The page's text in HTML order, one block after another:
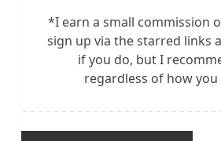
*I earn a small commission
sign up via the starred links
if you do, but I
regardless of how you